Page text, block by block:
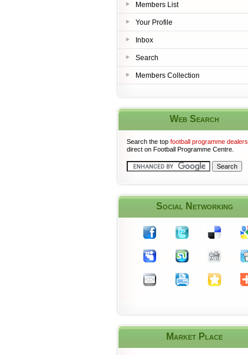
Members List
Your Profile
Inbox
Search
Members Collection
Web Search
Search the top football programme dealers
direct on Football Programme Centre.
Social Networking
Market Place